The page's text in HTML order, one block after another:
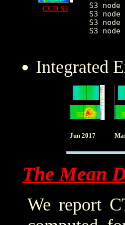
CCD S3
S3 node 0  262654
S3 node 1  262654
S3 node 2  262654
S3 node 3  262654
Integrated
Jun 2017
The Mean
We report